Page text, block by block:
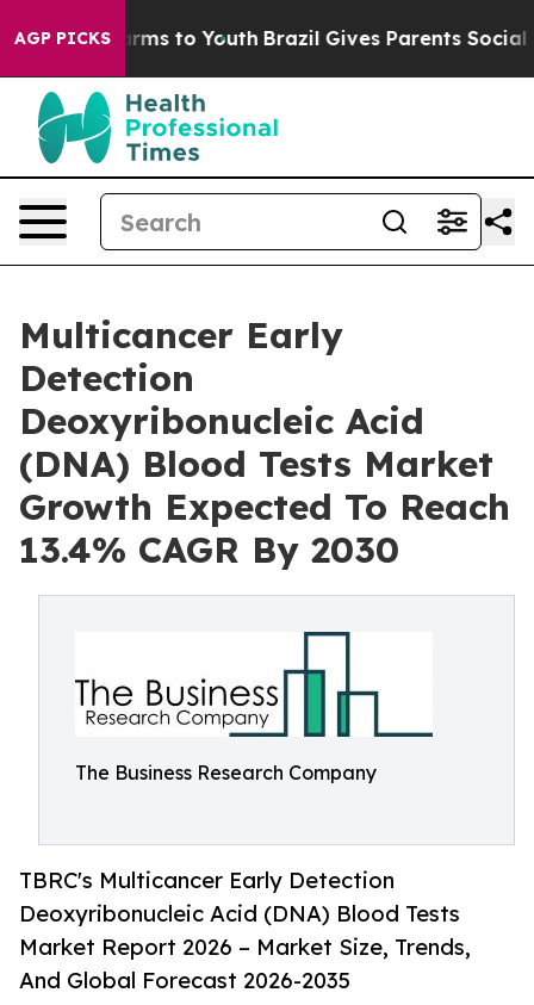
AGP PICKS
Harms to Youth Brazil Gives Parents Social
Multicancer Early
Detection
Deoxyribonucleic Acid
(DNA) Blood Tests Market
Growth Expected To Reach
13.4% CAGR By 2030
The Business Research Company
TBRC's Multicancer Early Detection
Deoxyribonucleic Acid (DNA) Blood Tests
Market Report 2026 – Market Size, Trends,
And Global Forecast 2026-2035